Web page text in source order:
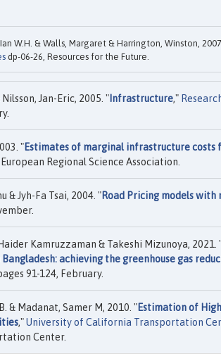
W.H. & Walls, Margaret & Harrington, Winston,
dp-06-26, Resources for the Future.
Jan-Eric, 2005. " Infrastructure,"
"Estimates of marginal infrastructure
Regional Science Association.
& Jyh-Fa Tsai, 2004. "Road Pricing models with
Kamruzzaman & Takeshi Mizunoya, 2021.
achieving the greenhouse gas
91-124, February.
& Madanat, Samer M, 2010. "Estimation of
,"University of California Transportation
Center.